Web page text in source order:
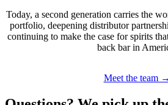
Today, a second generation carries the
portfolio, deepening distributor
continuing to make the case for spirits
back bar in
Meet the team →